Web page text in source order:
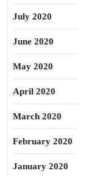
July 2020
June 2020
May 2020
April 2020
March 2020
February 2020
January 2020